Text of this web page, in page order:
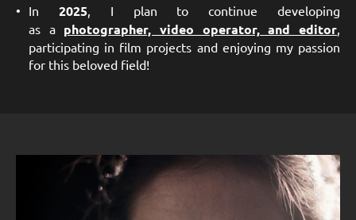
In 2025, I plan to continue developing
as a photographer, video operator, and editor,
participating in film projects and enjoying my passion
for this beloved field!